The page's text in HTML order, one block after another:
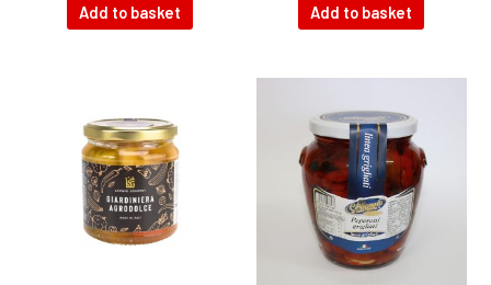
Add to basket Add to basket